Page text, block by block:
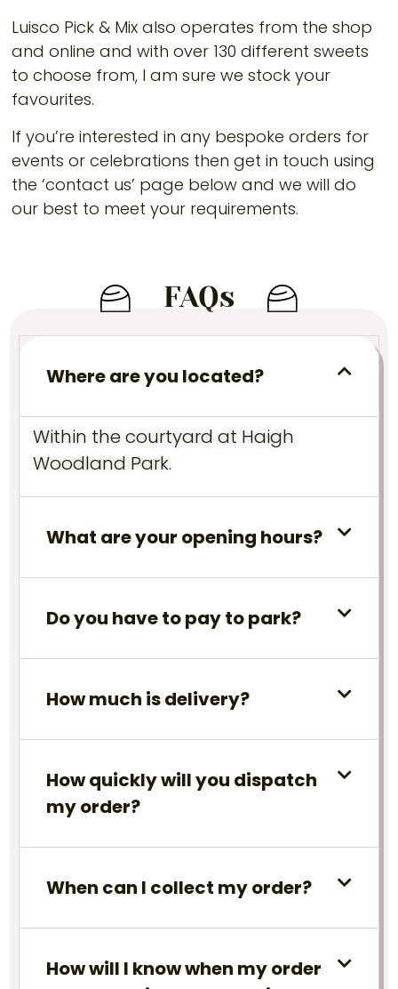
Luisco Pick & Mix also operates from the shop
and online and with over 130 different sweets
to choose from, I am sure we stock your
favourites.
If you’re interested in any bespoke orders for
events or celebrations then get in touch using
the ‘contact us’ page below and we will do
our best to meet your requirements.
FAQs
Where are you located?
Within the courtyard at Haigh
Woodland Park.
What are your opening hours?
Do you have to pay to park?
How much is delivery?
How quickly will you dispatch
my order?
When can I collect my order?
How will I know when my order